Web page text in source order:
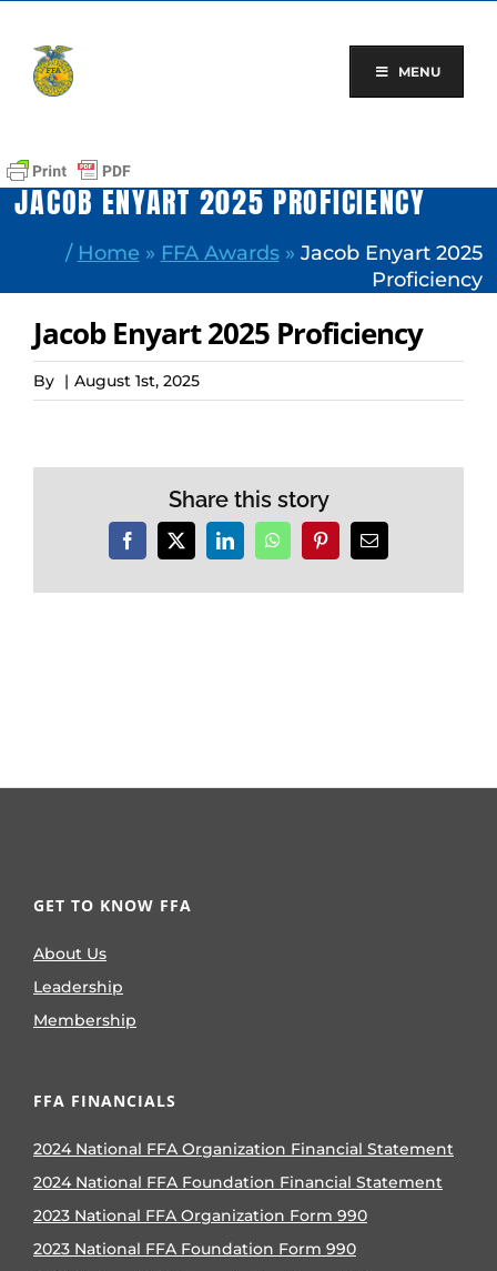
content
MENU
JACOB ENYART 2025 PROFICIENCY
/ Home » FFA Awards» Jacob Enyart 2025
Proficiency
Jacob Enyart 2025 Proficiency
By | August 1st, 2025
Share this story
Facebook
X LinkedInWhatsAppPinterestEmail
GET TO KNOW FFA
About Us
Leadership
Membership
FFA FINANCIALS
2024 National FFA Organization Financial Statement
2024 National FFA Foundation Financial Statement
2023 National FFA Organization Form 990
2023 National FFA Foundation Form 990